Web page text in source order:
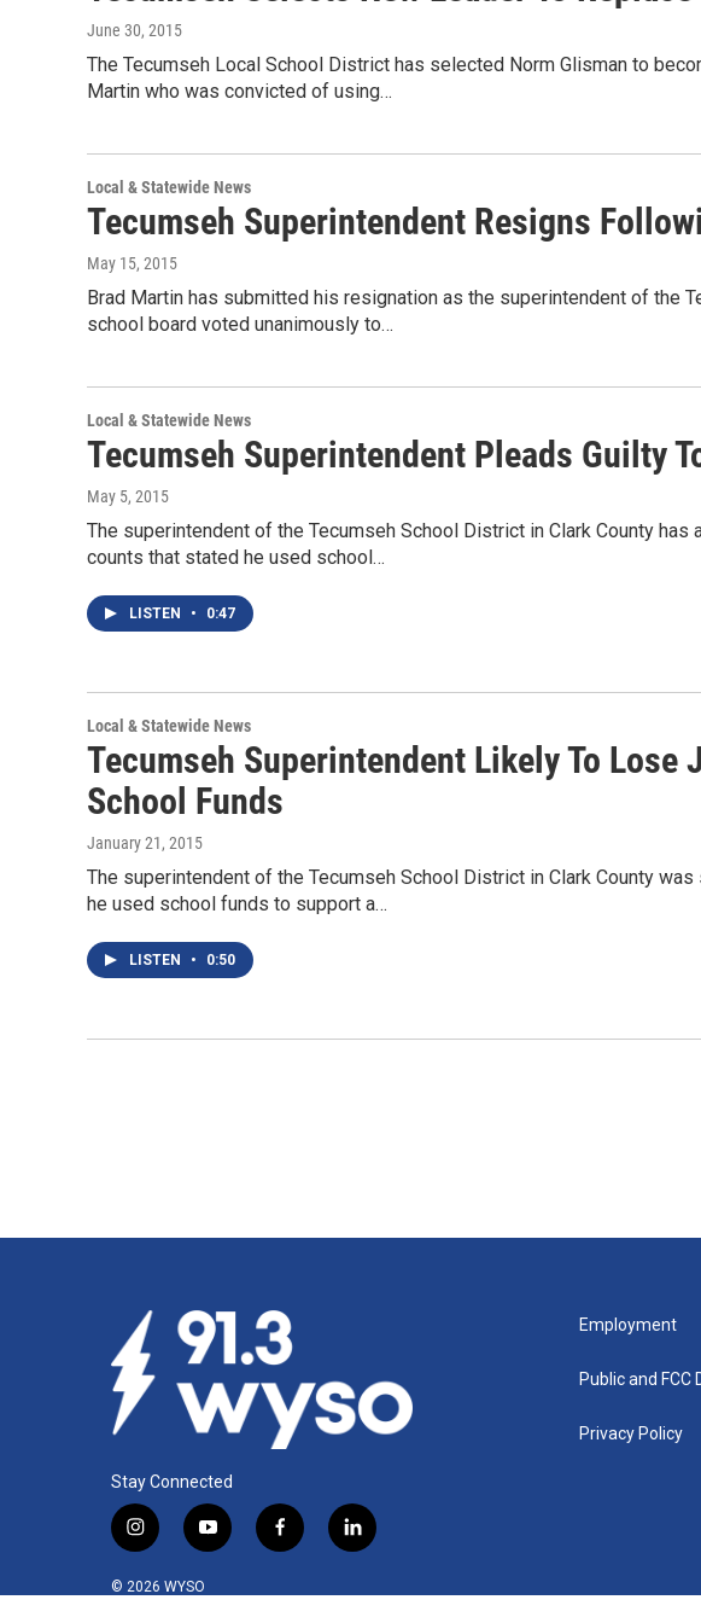
June 30, 2015
The Tecumseh Local School District has selected Norm Glisman to
Martin who was convicted of using…
Local & Statewide News
Tecumseh Superintendent Resigns
May 15, 2015
Brad Martin has submitted his resignation as the superintendent of the
school board voted unanimously to…
Local & Statewide News
Tecumseh Superintendent Pleads Guilty
May 5, 2015
The superintendent of the Tecumseh School District in Clark County
counts that stated he used school…
LISTEN • 0:47
Local & Statewide News
Tecumseh Superintendent Likely To Lose
School Funds
January 21, 2015
The superintendent of the Tecumseh School District in Clark County
he used school funds to support a…
LISTEN • 0:50
Stay Connected
i
n
s
y
o
f
a
l
i
© 2026 WYSO
Employment
Public and FCC
Privacy Policy